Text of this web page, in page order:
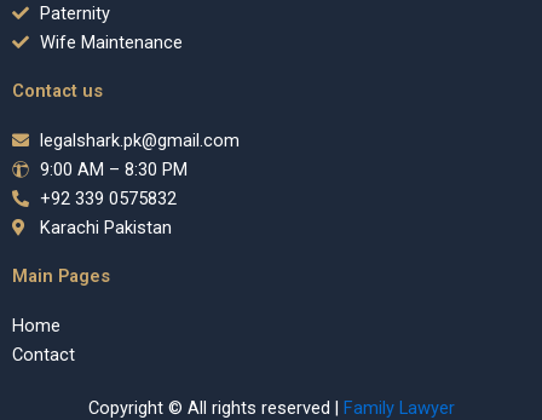
Paternity
Wife Maintenance
Contact us
legalshark.pk@gmail.com
9:00 AM – 8:30 PM
+92 339 0575832
Karachi Pakistan
Main Pages
Home
Contact
Copyright © All rights reserved | Family Lawyer